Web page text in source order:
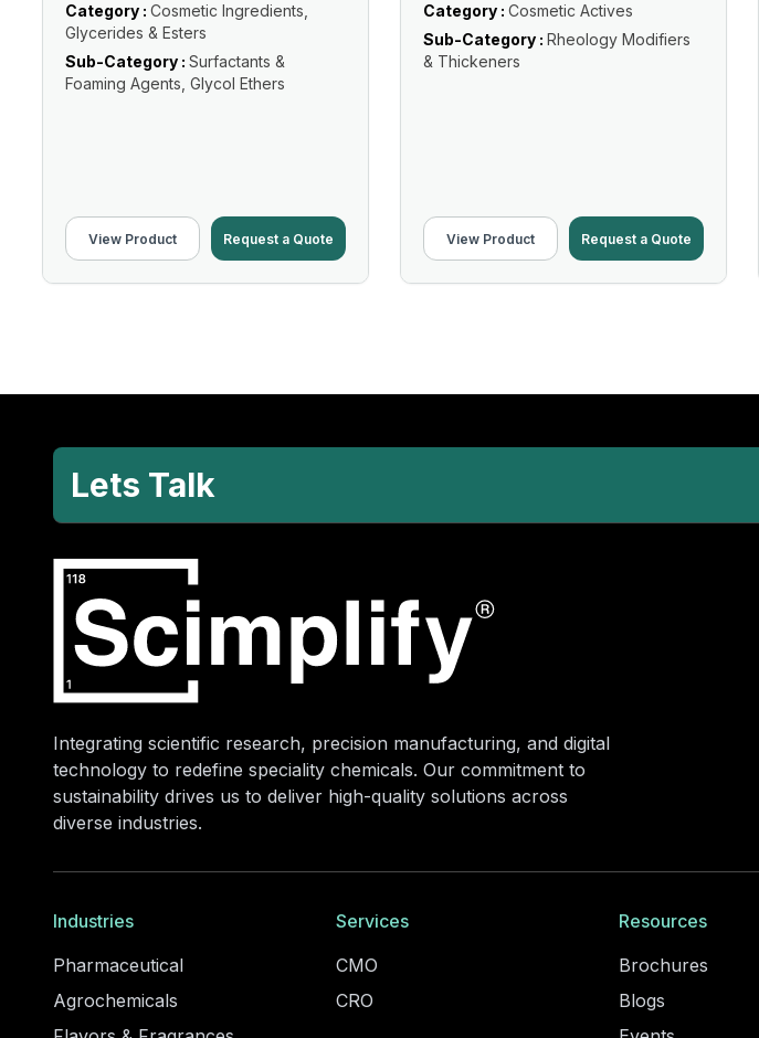
Category : Cosmetic Ingredients,
Glycerides & Esters
Sub-Category : Surfactants &
Foaming Agents, Glycol Ethers
View Product Request a Quote
Category : Cosmetic Actives
Sub-Category : Rheology Modifiers
& Thickeners
View Product Request a Quote
Lets Talk
Integrating scientific research, precision manufacturing, and digital
technology to redefine speciality chemicals. Our commitment to
sustainability drives us to deliver high-quality solutions across
diverse industries.
Industries
Pharmaceutical
Agrochemicals
Services
CMO
CRO
Resources
Brochures
Blogs